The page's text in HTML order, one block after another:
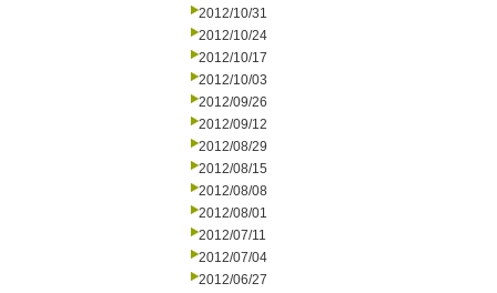
2012/10/31
2012/10/24
2012/10/17
2012/10/03
2012/09/26
2012/09/12
2012/08/29
2012/08/15
2012/08/08
2012/08/01
2012/07/11
2012/07/04
2012/06/27